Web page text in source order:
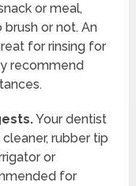
or meal,
or not. An
for rinsing for
recommend
Your dentist
rubber tip
or
for